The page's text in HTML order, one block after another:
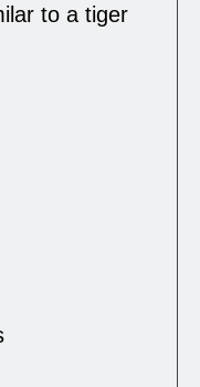
to a tiger